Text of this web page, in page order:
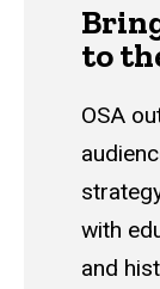
to
OSA
with
and